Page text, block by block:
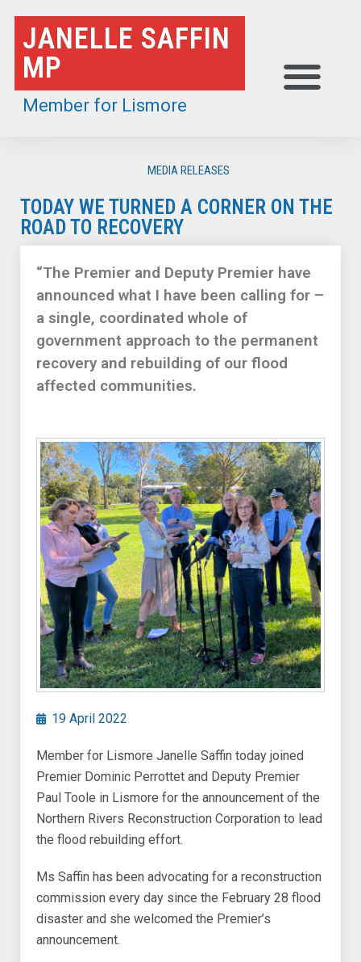
Skip
to
content
JANELLE SAFFIN
MP
Member for Lismore
MEDIA RELEASES
TODAY WE TURNED A CORNER ON THE
ROAD TO RECOVERY
“The Premier and Deputy Premier have
announced what I have been calling for –
a single, coordinated whole of
government approach to the permanent
recovery and rebuilding of our flood
affected communities.
19 April 2022
Member for Lismore Janelle Saffin today joined
Premier Dominic Perrottet and Deputy Premier
Paul Toole in Lismore for the announcement of the
Northern Rivers Reconstruction Corporation to lead
the flood rebuilding effort.
Ms Saffin has been advocating for a reconstruction
commission every day since the February 28 flood
disaster and she welcomed the Premier’s
announcement.